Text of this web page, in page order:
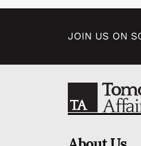
JOIN US ON